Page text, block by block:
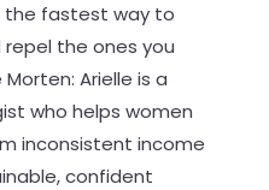
the fastest way to
the ones you
Arielle is a
who helps women
inconsistent income
confident